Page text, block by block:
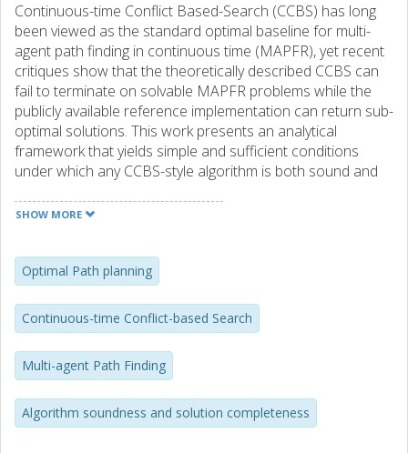
Continuous-time Conflict Based-Search (CCBS) has long
been viewed as the standard optimal baseline for multi-
agent path finding in continuous time (MAPFR), yet recent
critiques show that the theoretically described CCBS can
fail to terminate on solvable MAPFR problems while the
publicly available reference implementation can return sub-
optimal solutions. This work presents an analytical
framework that yields simple and sufficient conditions
under which any CCBS-style algorithm is both sound and
implementation reveals that it violates our sufficient
Leveraging the framework, we introduce a branching rule
(δ-BR) and prove it restores soundness and termination
guarantees. Consequently, the resulting CCBS variant is
both sound and solution complete. To our knowledge, this
is the first MAPFR solver matching the guarantees of the
discrete-time CBS. On a constructed example, CCBS with
lower) compared to the reference CCBS implementation.
Across benchmarks, the reference CCBS implementation
SHOW MORE
Optimal Path planning
Continuous-time Conflict-based Search
Multi-agent Path Finding
Algorithm soundness and solution completeness